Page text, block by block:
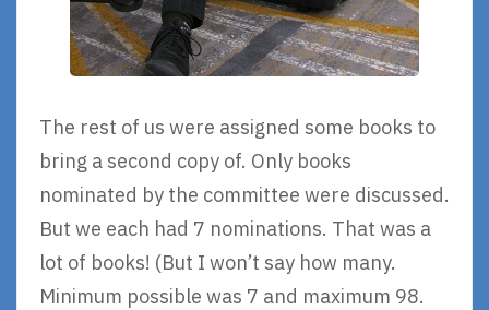
The rest of us were assigned some books to
bring a second copy of. Only books
nominated by the committee were discussed.
But we each had 7 nominations. That was a
lot of books! (But I won’t say how many.
Minimum possible was 7 and maximum 98.